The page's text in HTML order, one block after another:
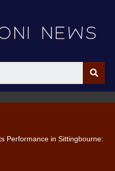
Performance in Sittingbourne: